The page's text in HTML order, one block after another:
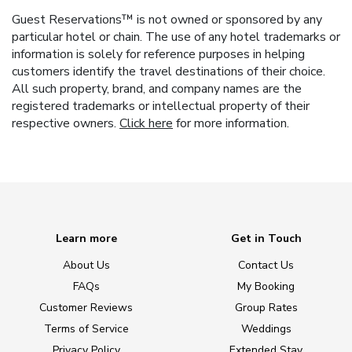
Guest Reservations™ is not owned or sponsored by any
particular hotel or chain. The use of any hotel trademarks or
information is solely for reference purposes in helping
customers identify the travel destinations of their choice.
All such property, brand, and company names are the
registered trademarks or intellectual property of their
respective owners. Click here for more information.
Learn more
About Us
FAQs
Customer Reviews
Terms of Service
Get in Touch
Contact Us
My Booking
Group Rates
Weddings